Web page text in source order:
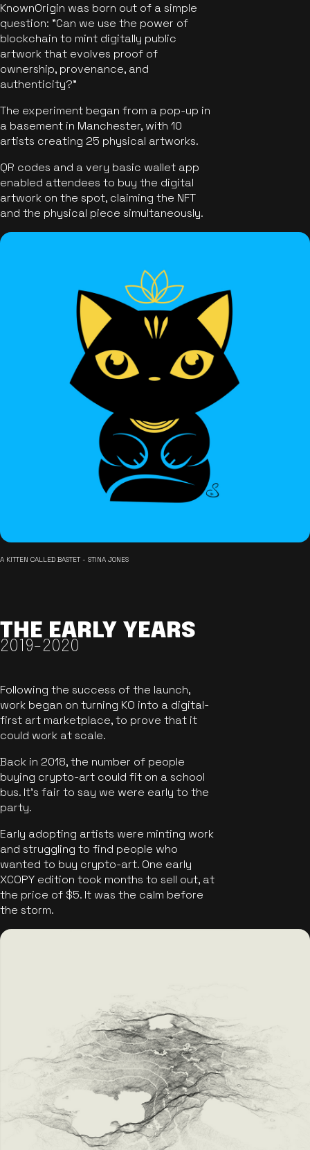
KnownOrigin was born out of a simple
question: "Can we use the power of
blockchain to mint digitally public
artwork that evolves proof of
ownership, provenance, and
authenticity?"
The experiment began from a pop-up in
a basement in Manchester, with 10
artists creating 25 physical artworks.
QR codes and a very basic wallet app
enabled attendees to buy the digital
artwork on the spot, claiming the NFT
and the physical piece simultaneously.
A KITTEN CALLED BASTET - STINA JONES
THE EARLY YEARS
2019-2020
Following the success of the launch,
work began on turning KO into a digital-
first art marketplace, to prove that it
could work at scale.
Back in 2018, the number of people
buying crypto-art could fit on a school
bus. It's fair to say we were early to the
party.
Early adopting artists were minting work
and struggling to find people who
wanted to buy crypto-art. One early
XCOPY edition took months to sell out, at
the price of $5. It was the calm before
the storm.